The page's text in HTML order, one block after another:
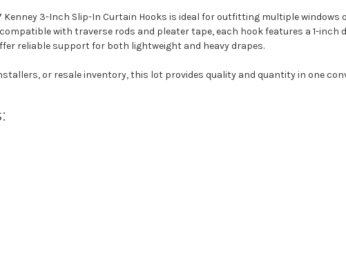
Kenney 3-Inch Slip-In Curtain Hooks is ideal for outfitting multiple
with traverse rods and pleater tape, each hook features a 1-inch
reliable support for both lightweight and heavy drapes.
or resale inventory, this lot provides quality and quantity in one